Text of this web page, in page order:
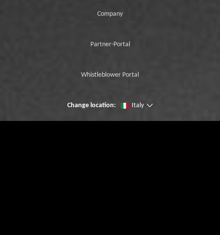
Company
Partner-Portal
Whistleblower Portal
Change location: Italy